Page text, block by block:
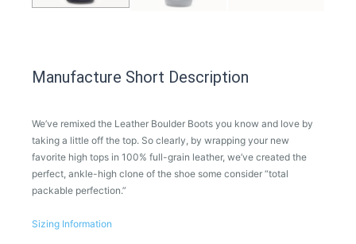
Manufacture Short Description
We’ve remixed the Leather Boulder Boots you know and love by
taking a little off the top. So clearly, by wrapping your new
favorite high tops in 100% full-grain leather, we’ve created the
perfect, ankle-high clone of the shoe some consider “total
packable perfection.”
Sizing Information